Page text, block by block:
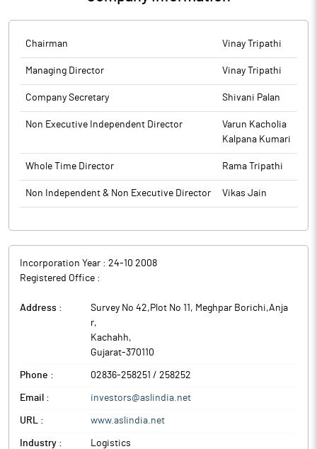
(Gujrati) today i.e. 15th November 2025. The above information
will also be made available on the website of the Company:
www.aslindia.net.
BSE.
Chairman Vinay Tripathi
Managing Director Vinay Tripathi
Company Secretary Shivani Palan
Non Executive Independent Director
Varun Kacholia
Kalpana Kumari
Whole Time Director Rama Tripathi
Non Independent & Non Executive Director Vikas Jain
Incorporation Year : 24-10 2008
Registered Office :
Address :
Survey No 42,Plot No 11, Meghpar Borichi,Anja
r,
Kachahh,
Gujarat-370110
Phone : 02836-258251 / 258252
Email : investors@aslindia.net
URL : www.aslindia.net
Industry : Logistics